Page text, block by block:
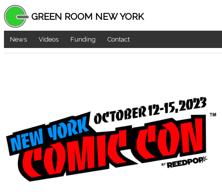
GREEN ROOM NEW YORK
News Videos Funding Contact